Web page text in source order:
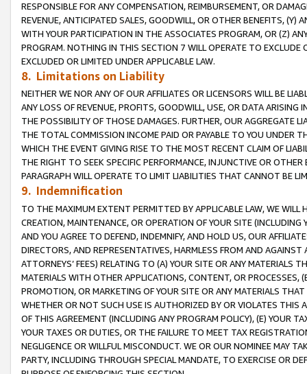
RESPONSIBLE FOR ANY COMPENSATION, REIMBURSEMENT, OR
REVENUE, ANTICIPATED SALES, GOODWILL, OR OTHER BENEFITS,
WITH YOUR PARTICIPATION IN THE ASSOCIATES PROGRAM, OR (Z)
PROGRAM. NOTHING IN THIS SECTION 7 WILL OPERATE TO
EXCLUDED OR LIMITED UNDER APPLICABLE LAW.
8. Limitations on Liability
NEITHER WE NOR ANY OF OUR AFFILIATES OR LICENSORS WILL BE
ANY LOSS OF REVENUE, PROFITS, GOODWILL, USE, OR DATA ARISING
THE POSSIBILITY OF THOSE DAMAGES. FURTHER, OUR AGGREGATE
THE TOTAL COMMISSION INCOME PAID OR PAYABLE TO YOU UNDER
WHICH THE EVENT GIVING RISE TO THE MOST RECENT CLAIM OF
THE RIGHT TO SEEK SPECIFIC PERFORMANCE, INJUNCTIVE OR
PARAGRAPH WILL OPERATE TO LIMIT LIABILITIES THAT CANNOT BE
9. Indemnification
TO THE MAXIMUM EXTENT PERMITTED BY APPLICABLE LAW, WE WILL
CREATION, MAINTENANCE, OR OPERATION OF YOUR SITE (INCLUDING
AND YOU AGREE TO DEFEND, INDEMNIFY, AND HOLD US, OUR
DIRECTORS, AND REPRESENTATIVES, HARMLESS FROM AND
ATTORNEYS’ FEES) RELATING TO (A) YOUR SITE OR ANY MATERIALS
MATERIALS WITH OTHER APPLICATIONS, CONTENT, OR PROCESSES,
PROMOTION, OR MARKETING OF YOUR SITE OR ANY MATERIALS
WHETHER OR NOT SUCH USE IS AUTHORIZED BY OR VIOLATES THIS
OF THIS AGREEMENT (INCLUDING ANY PROGRAM POLICY), (E) YOUR
YOUR TAXES OR DUTIES, OR THE FAILURE TO MEET TAX
NEGLIGENCE OR WILLFUL MISCONDUCT. WE OR OUR NOMINEE MAY
PARTY, INCLUDING THROUGH SPECIAL MANDATE, TO EXERCISE OR